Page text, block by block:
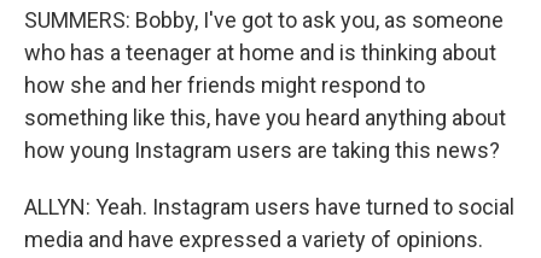
SUMMERS: Bobby, I've got to ask you, as someone
who has a teenager at home and is thinking about
how she and her friends might respond to
something like this, have you heard anything about
how young Instagram users are taking this news?
ALLYN: Yeah. Instagram users have turned to social
media and have expressed a variety of opinions.